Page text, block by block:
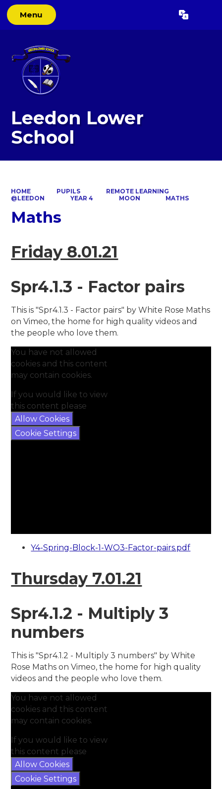
Menu Translate
Leedon Lower
School
HOME PUPILS
REMOTE LEARNING
@LEEDON
YEAR 4 MOON MATHS
Maths
Friday 8.01.21
Spr4.1.3 - Factor pairs
This is "Spr4.1.3 - Factor pairs" by White Rose Maths
on Vimeo, the home for high quality videos and
the people who love them.
You have not allowed
cookies and this content
may contain cookies.
If you would like to view
this content please
Allow Cookies
Cookie Settings
Y4-Spring-Block-1-WO3-Factor-pairs.pdf
Thursday 7.01.21
Spr4.1.2 - Multiply 3
numbers
This is "Spr4.1.2 - Multiply 3 numbers" by White
Rose Maths on Vimeo, the home for high quality
videos and the people who love them.
You have not allowed
cookies and this content
may contain cookies.
If you would like to view
this content please
Allow Cookies
Cookie Settings